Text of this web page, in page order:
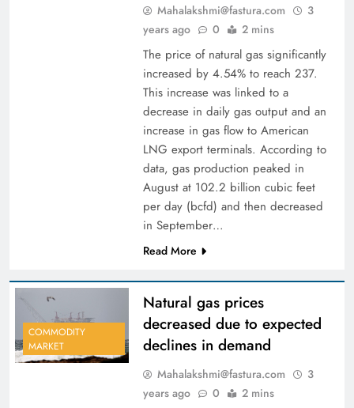
Mahalakshmi@fastura.com
3
years ago
0 2 mins
The price of natural gas significantly
increased by 4.54% to reach 237.
This increase was linked to a
decrease in daily gas output and an
increase in gas flow to American
LNG export terminals. According to
data, gas production peaked in
August at 102.2 billion cubic feet
per day (bcfd) and then decreased
in September…
Read More
COMMODITY
MARKET
Natural gas prices
decreased due to expected
declines in demand
Mahalakshmi@fastura.com
3
years ago
0 2 mins